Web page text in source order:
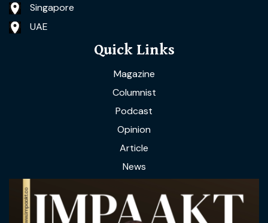
Singapore
UAE
Quick Links
Magazine
Columnist
Podcast
Opinion
Article
News